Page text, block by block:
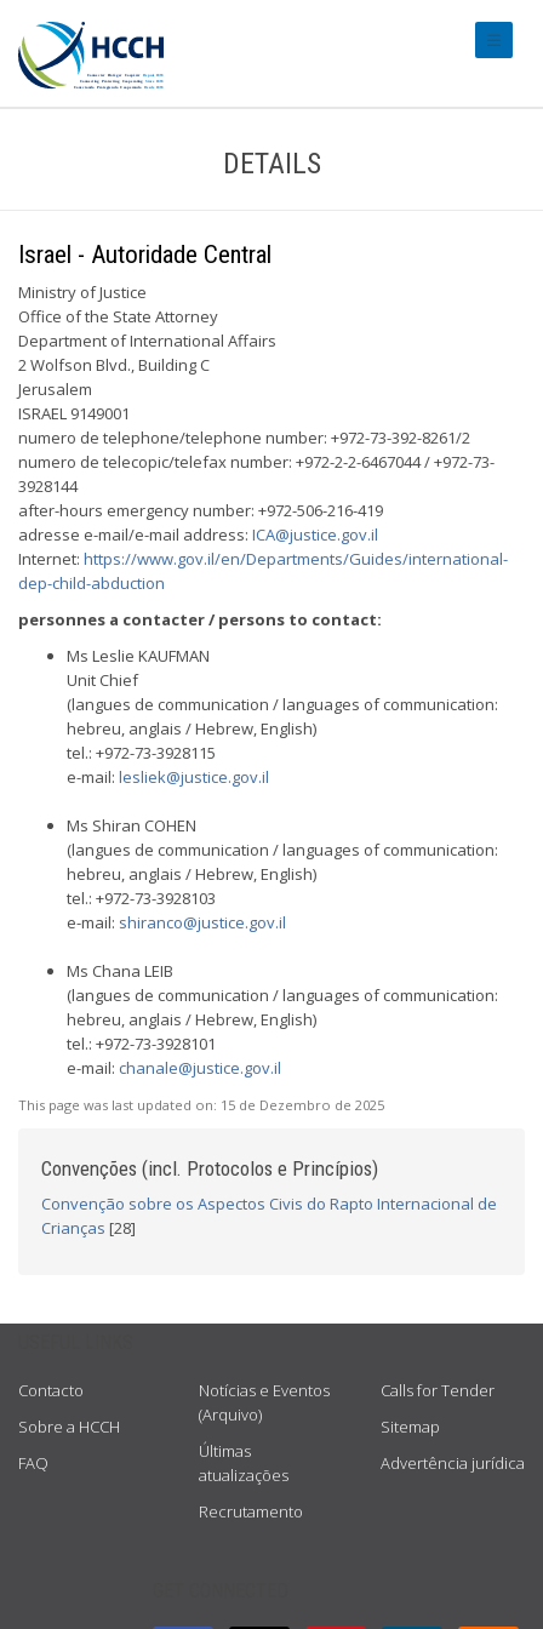
DETAILS
Israel - Autoridade Central
Ministry of Justice
Office of the State Attorney
Department of International Affairs
2 Wolfson Blvd., Building C
Jerusalem
ISRAEL 9149001
numero de telephone/telephone number: +972-73-392-8261/2
numero de telecopic/telefax number: +972-2-2-6467044 / +972-73-
3928144
after-hours emergency number: +972-506-216-419
adresse e-mail/e-mail address: ICA@justice.gov.il
Internet: https://www.gov.il/en/Departments/Guides/international-
dep-child-abduction
personnes a contacter / persons to contact:
Ms Leslie KAUFMAN
Unit Chief
(langues de communication / languages of communication:
hebreu, anglais / Hebrew, English)
tel.: +972-73-3928115
e-mail: lesliek@justice.gov.il
Ms Shiran COHEN
(langues de communication / languages of communication:
hebreu, anglais / Hebrew, English)
tel.: +972-73-3928103
e-mail: shiranco@justice.gov.il
Ms Chana LEIB
(langues de communication / languages of communication:
hebreu, anglais / Hebrew, English)
tel.: +972-73-3928101
e-mail: chanale@justice.gov.il
This page was last updated on: 15 de Dezembro de 2025
Convenções (incl. Protocolos e Princípios)
Convenção sobre os Aspectos Civis do Rapto Internacional de
Crianças [28]
Contacto
Sobre a HCCH
FAQ
Notícias e Eventos
(Arquivo)
Últimas
atualizações
Recrutamento
Calls for Tender
Sitemap
Advertência jurídica